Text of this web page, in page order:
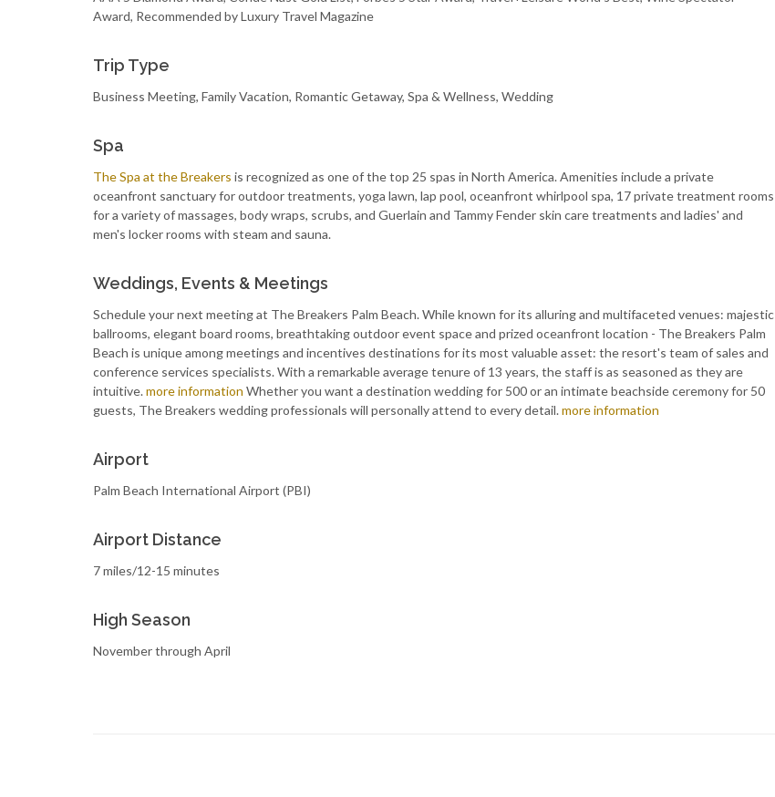
Award, Recommended by Luxury Travel Magazine
Trip Type
Business Meeting, Family Vacation, Romantic Getaway, Spa & Wellness, Wedding
Spa
The Spa at the Breakers is recognized as one of the top 25 spas in North America. Amenities include a private
oceanfront sanctuary for outdoor treatments, yoga lawn, lap pool, oceanfront whirlpool spa, 17 private treatment rooms
for a variety of massages, body wraps, scrubs, and Guerlain and Tammy Fender skin care treatments and ladies' and
men's locker rooms with steam and sauna.
Weddings, Events & Meetings
Schedule your next meeting at The Breakers Palm Beach. While known for its alluring and multifaceted venues: majestic
ballrooms, elegant board rooms, breathtaking outdoor event space and prized oceanfront location - The Breakers Palm
Beach is unique among meetings and incentives destinations for its most valuable asset: the resort's team of sales and
conference services specialists. With a remarkable average tenure of 13 years, the staff is as seasoned as they are
intuitive.more information Whether you want a destination wedding for 500 or an intimate beachside ceremony for 50
guests, The Breakers wedding professionals will personally attend to every detail.more information
Airport
Palm Beach International Airport (PBI)
Airport Distance
7 miles/12-15 minutes
High Season
November through April